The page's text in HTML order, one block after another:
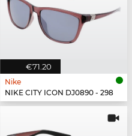
€71.20
Nike
NIKE CITY ICON DJ0890 - 298